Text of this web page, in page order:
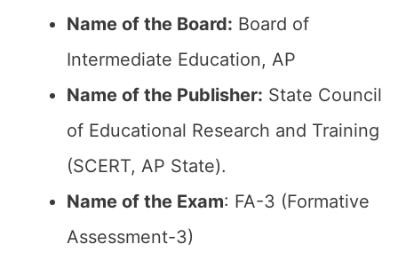
Name of the Board: Board of
Intermediate Education, AP
Name of the Publisher: State Council
of Educational Research and Training
(SCERT, AP State).
Name of the Exam: FA-3 (Formative
Assessment-3)